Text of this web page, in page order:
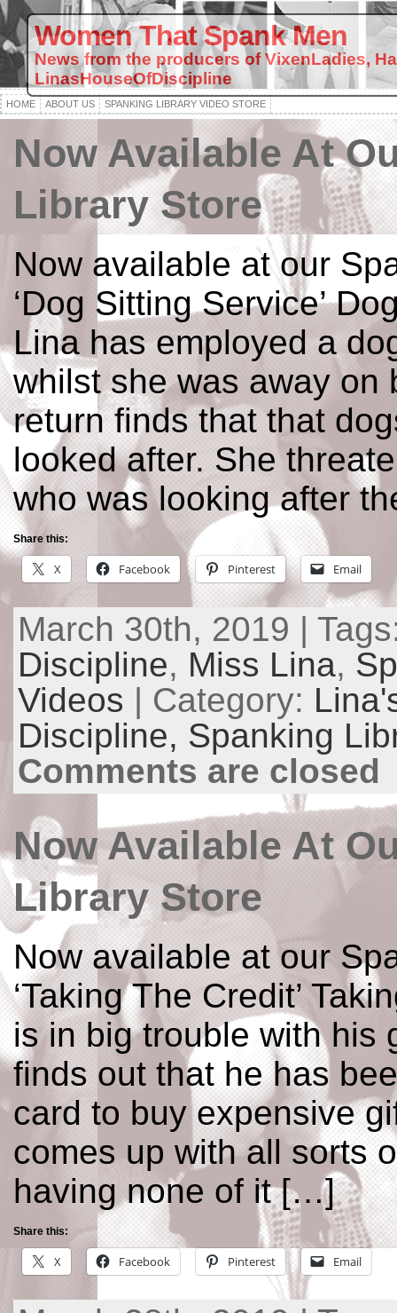
Women That Spank Men
News from the producers of VixenLadies,
LinasHouseOfDiscipline
HOME ABOUT US SPANKING LIBRARY VIDEO STORE
Now Available At
Library Store
Now available at our
‘Dog Sitting Service’
Lina has employed a
whilst she was away on
return finds that that
looked after. She
who was looking after
Share this:
X Facebook Pinterest Email
March 30th, 2019 |
Discipline, Miss Lina,
Videos | Category:
Discipline, Spanking
Comments are closed
Now Available At
Library Store
Now available at our
‘Taking The Credit’
is in big trouble with his
finds out that he has
card to buy expensive
comes up with all sorts
having none of it […]
Share this:
X Facebook Pinterest Email